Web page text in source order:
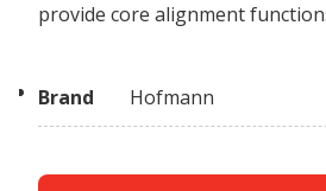
provide core alignment
Brand Hofmann